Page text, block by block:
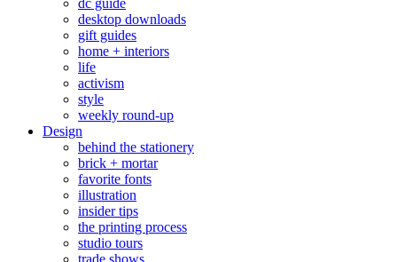
desktop downloads
gift guides
home + interiors
life
activism
style
weekly round-up
Design
behind the stationery
brick + mortar
favorite fonts
illustration
insider tips
the printing process
studio tours
trade shows